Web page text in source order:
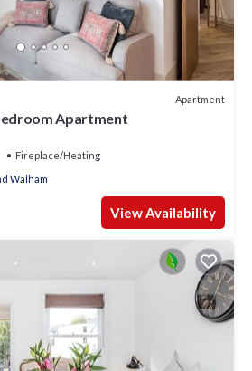
Apartment
Apartment
Fireplace/Heating
Walham
View Availability